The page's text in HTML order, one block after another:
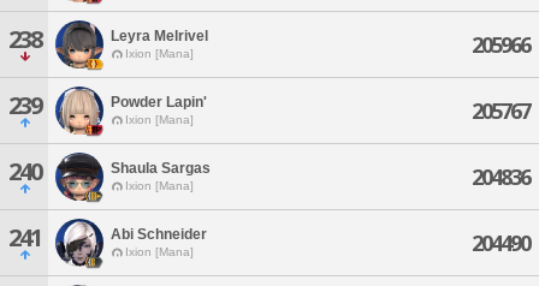
238 Leyra Melrivel
Ixion [Mana] 205966
239 Powder Lapin'
Ixion [Mana] 205767
240 Shaula Sargas
Ixion [Mana] 204836
241 Abi Schneider
Ixion [Mana] 204490